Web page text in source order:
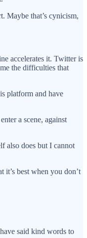
Maybe that’s cynicism,
accelerates it. Twitter is
the difficulties that
platform and have
a scene, against
also does but I cannot
best when you don’t
said kind words to